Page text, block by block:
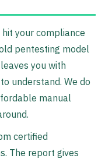
your compliance
pentesting model
you with
understand. We do
manual
certified
The report gives